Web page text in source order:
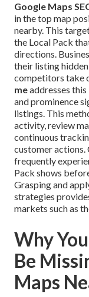
Google Maps
in the top map
nearby. This
the Local Pack
directions.
their listing
competitors take
meaddresses
and prominence
listings. This
activity, review
continuous
customer actions.
frequently
Pack shows
Grasping and
strategies
markets such as
Why
Be
Maps